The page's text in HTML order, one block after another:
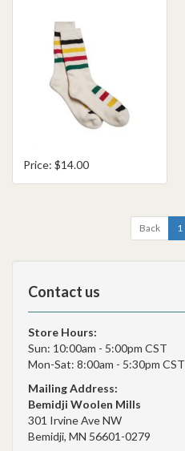
Price: $14.00
Back 1
Contact us
Store Hours:
Sun: 10:00am - 5:00pm CST
Mon-Sat: 8:00am - 5:30pm CST
Mailing Address:
Bemidji Woolen Mills
301 Irvine Ave NW
Bemidji, MN 56601-0279